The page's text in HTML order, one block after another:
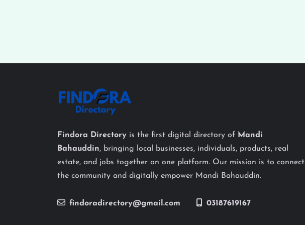
Findora Directory is the first digital directory of Mandi
Bahauddin, bringing local businesses, individuals, products, real
estate, and jobs together on one platform. Our mission is to connect
the community and digitally empower Mandi Bahauddin.
findoradirectory@gmail.com 03187619167